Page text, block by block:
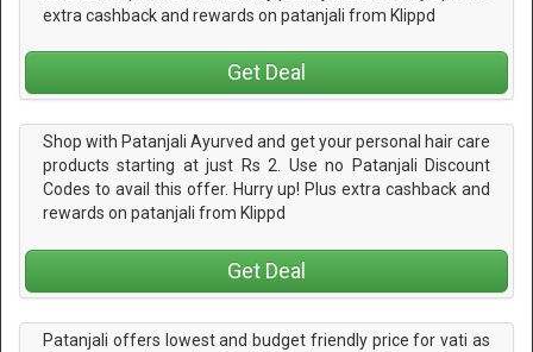
extra cashback and rewards on patanjali from Klippd
Get Deal
Shop with Patanjali Ayurved and get your personal hair care
products starting at just Rs 2. Use no Patanjali Discount
Codes to avail this offer. Hurry up! Plus extra cashback and
rewards on patanjali from Klippd
Get Deal
Patanjali offers lowest and budget friendly price for vati as